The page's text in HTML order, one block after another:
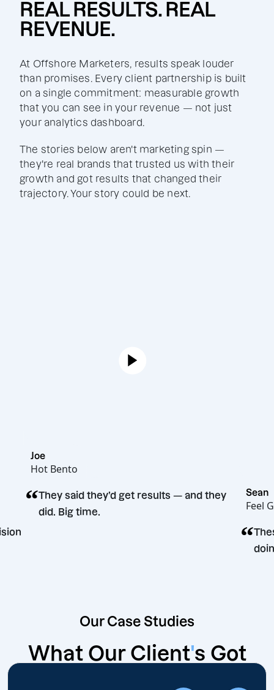
REAL RESULTS. REAL
REVENUE.
At Offshore Marketers, results speak louder
than promises. Every client partnership is built
on a single commitment: measurable growth
that you can see in your revenue — not just
your analytics dashboard.
The stories below aren't marketing spin —
they're real brands that trusted us with their
growth and got results that changed their
trajectory. Your story could be next.
decision
Hot Bento
“They said they’d get results — and they
did. Big time.
Our Case Studies
What Our Client's Got